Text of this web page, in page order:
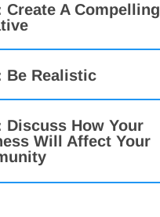
Create A Compelling
Be Realistic
Discuss How Your
Will Affect Your